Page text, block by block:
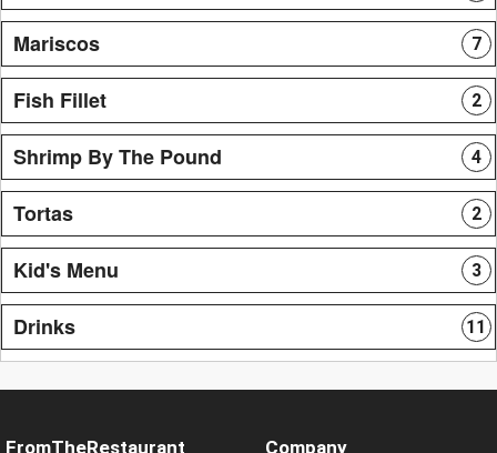
Mariscos 7
Fish Fillet 2
Shrimp By The Pound 4
Tortas 2
Kid's Menu 3
Drinks 11
FromTheRestaurant
Company